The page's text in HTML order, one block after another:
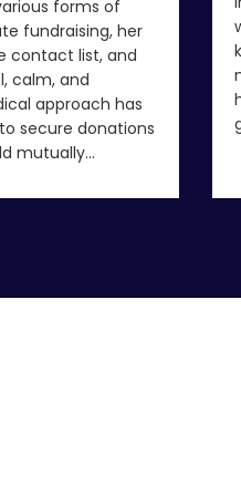
forms of
fundraising, her
contact list, and
calm, and
approach has
secure donations
mutually…